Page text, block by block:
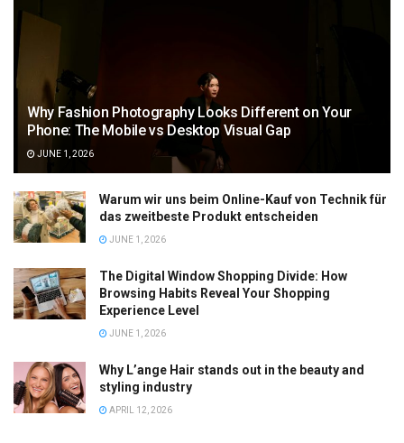
Why Fashion Photography Looks Different on Your
Phone: The Mobile vs Desktop Visual Gap
JUNE 1, 2026
Warum wir uns beim Online-Kauf von Technik für
das zweitbeste Produkt entscheiden
JUNE 1, 2026
The Digital Window Shopping Divide: How
Browsing Habits Reveal Your Shopping
Experience Level
JUNE 1, 2026
Why L’ange Hair stands out in the beauty and
styling industry
APRIL 12, 2026